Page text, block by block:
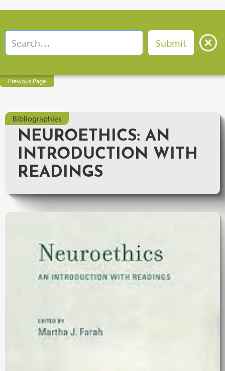
Previous Page
Bibliographies
NEUROETHICS: AN
INTRODUCTION WITH
READINGS